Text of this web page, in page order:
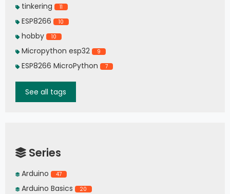
tinkering 11
ESP8266 10
hobby 10
Micropython esp32 9
ESP8266 MicroPython 7
See all tags
Series
Arduino 47
Arduino Basics 20